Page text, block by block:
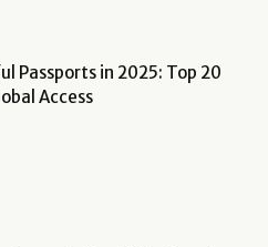
Passports in 2025: Top 20
Access